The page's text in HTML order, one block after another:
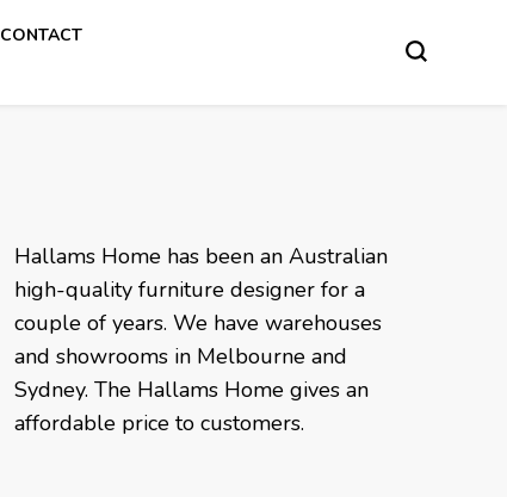
CONTACT
Hallams Home has been an Australian
high-quality furniture designer for a
couple of years. We have warehouses
and showrooms in Melbourne and
Sydney. The Hallams Home gives an
affordable price to customers.